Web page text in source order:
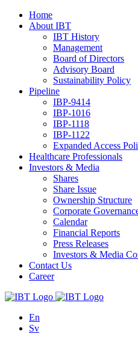
Home
About IBT
IBT History
Management
Board of Directors
Advisory Board
Sustainability Policy
Pipeline
IBP-9414
IBP-1016
IBP-1118
IBP-1122
Expanded Access
Healthcare Professionals
Investors & Media
Shares
Share Issue
Ownership Structure
Corporate
Calendar
Financial Reports
Press Releases
Investors & Media
Contact Us
Career
En
Sv